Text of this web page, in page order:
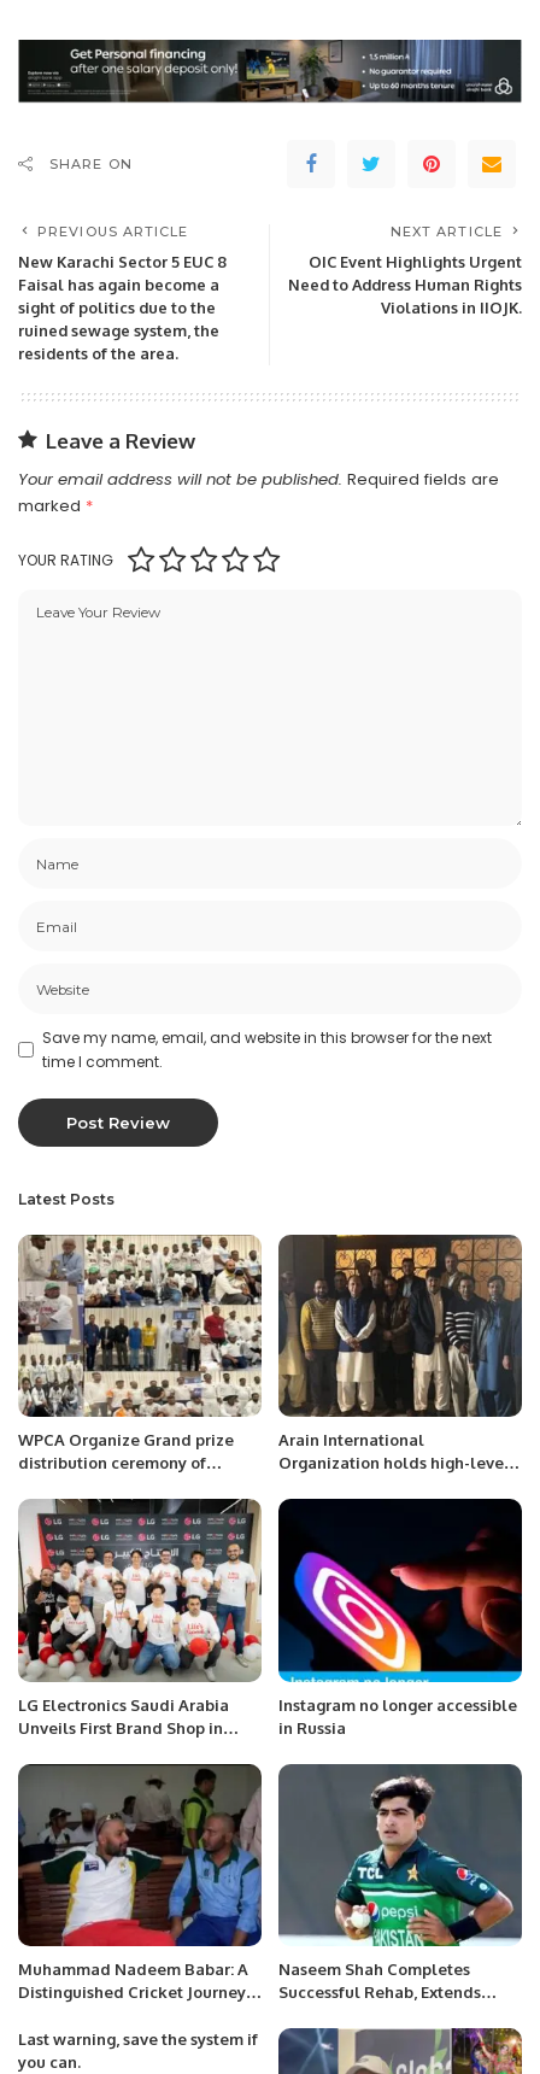
SHARE ON
PREVIOUS ARTICLE
New Karachi Sector 5 EUC 8
Faisal has again become a
sight of politics due to the
ruined sewage system, the
residents of the area.
NEXT ARTICLE
OIC Event Highlights Urgent
Need to Address Human Rights
Violations in IIOJK.
Leave a Review
Your email address will not be published. Required fields are
marked *
YOUR RATING
Save my name, email, and website in this browser for the next
time I comment.
Latest Posts
WPCA Organize Grand prize
distribution ceremony of
Hamra Hotel
Arain International
Organization holds high-level
Arabia.
LG Electronics Saudi Arabia
Unveils First Brand Shop in
Instagram no longer accessible
in Russia
Muhammad Nadeem Babar: A
Distinguished Cricket Journey
Naseem Shah Completes
Successful Rehab, Extends
Team.
Last warning, save the system if
you can.